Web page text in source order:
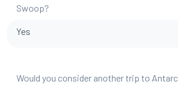
Swoop?
Yes
Would you consider another trip to